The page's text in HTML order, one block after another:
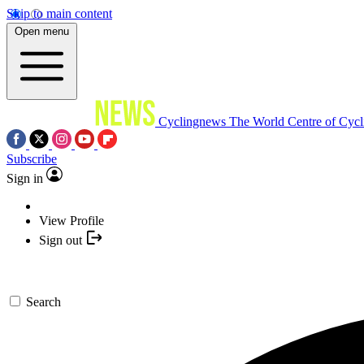
Skip to main content
Open menu
Cyclingnews The World Centre of
Subscribe
Sign in
View Profile
Sign out
Search